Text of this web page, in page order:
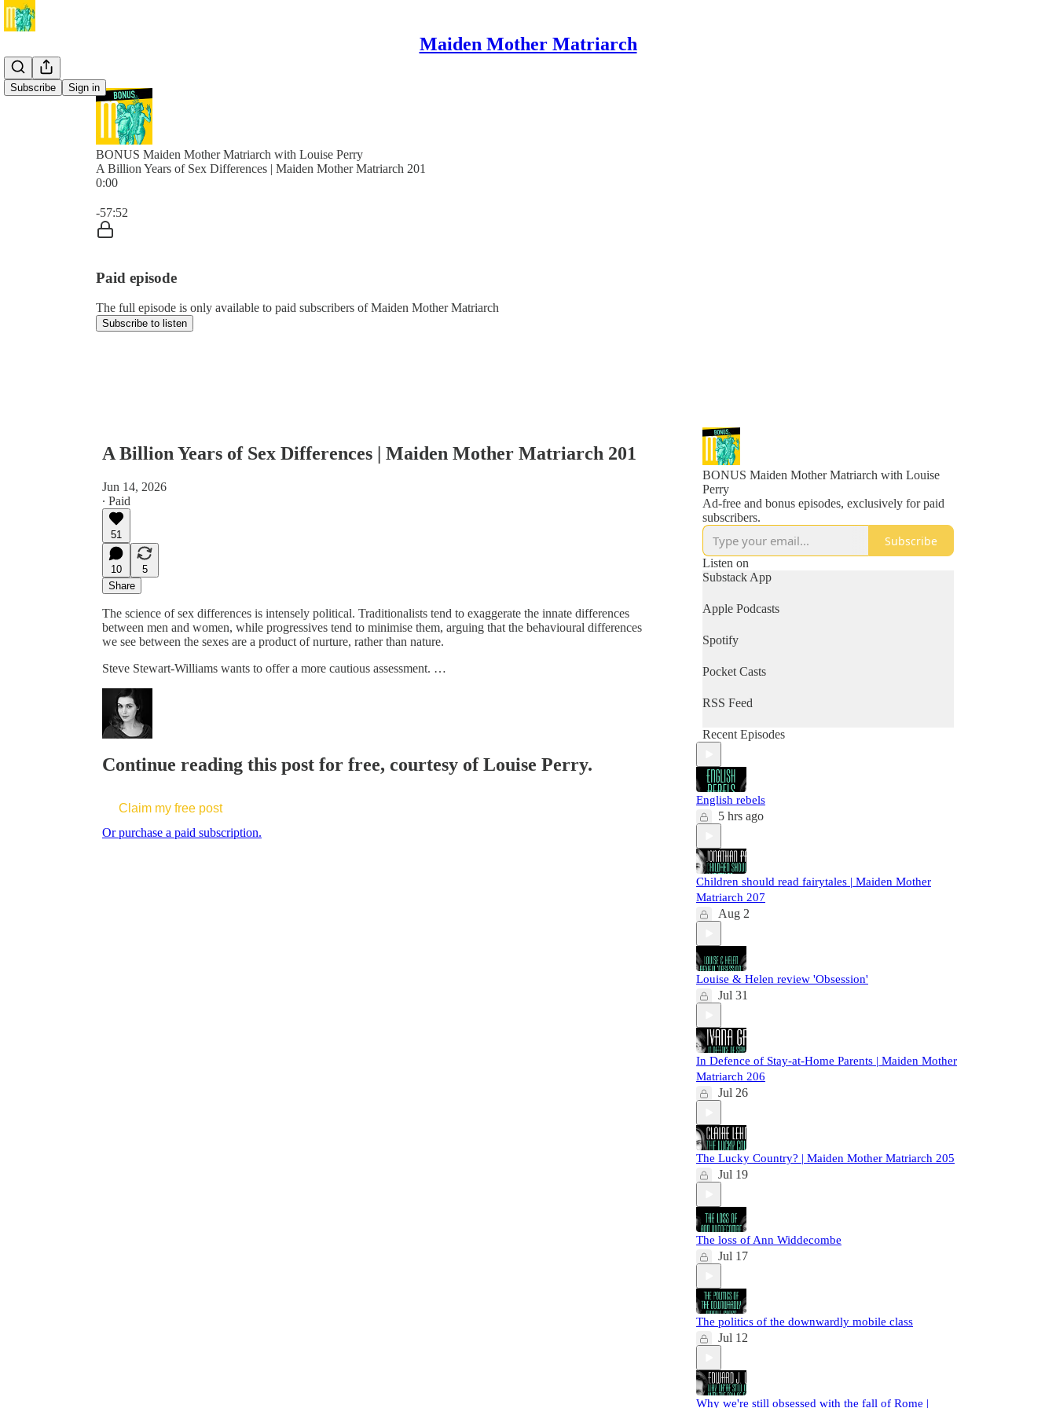
Maiden Mother Matriarch
Subscribe Sign in
BONUS Maiden Mother Matriarch with Louise Perry
A Billion Years of Sex Differences | Maiden Mother Matriarch 201
0:00
-57:52
Paid episode
The full episode is only available to paid subscribers of Maiden Mother Matriarch
Subscribe to listen
A Billion Years of Sex Differences | Maiden Mother Matriarch 201
Jun 14, 2026
∙ Paid
51
10
5
Share
The science of sex differences is intensely political. Traditionalists tend to exaggerate the innate differences
between men and women, while progressives tend to minimise them, arguing that the behavioural differences
we see between the sexes are a product of nurture, rather than nature.
Steve Stewart-Williams wants to offer a more cautious assessment. …
Continue reading this post for free, courtesy of Louise Perry.
Claim my free post
Or purchase a paid subscription.
BONUS Maiden Mother Matriarch with Louise
Perry
Ad-free and bonus episodes, exclusively for paid
subscribers.
Subscribe
Listen on
Substack App
Apple Podcasts
Spotify
Pocket Casts
RSS Feed
Recent Episodes
English rebels
5 hrs ago
Children should read fairytales | Maiden Mother
Matriarch 207
Aug 2
Louise & Helen review 'Obsession'
Jul 31
In Defence of Stay-at-Home Parents | Maiden Mother
Matriarch 206
Jul 26
The Lucky Country? | Maiden Mother Matriarch 205
Jul 19
The loss of Ann Widdecombe
Jul 17
The politics of the downwardly mobile class
Jul 12
Why we're still obsessed with the fall of Rome |